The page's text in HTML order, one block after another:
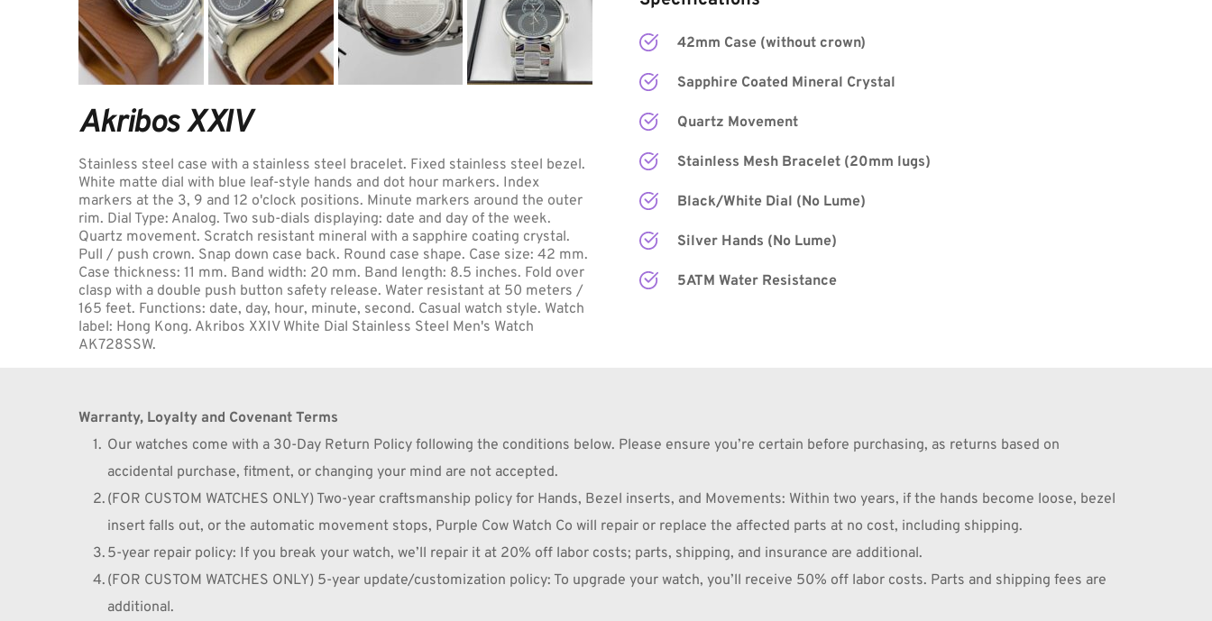
Akribos XXIV
Stainless steel case with a stainless steel bracelet. Fixed stainless steel bezel.
White matte dial with blue leaf-style hands and dot hour markers. Index
markers at the 3, 9 and 12 o'clock positions. Minute markers around the outer
rim. Dial Type: Analog. Two sub-dials displaying: date and day of the week.
Quartz movement. Scratch resistant mineral with a sapphire coating crystal.
Pull / push crown. Snap down case back. Round case shape. Case size: 42 mm.
Case thickness: 11 mm. Band width: 20 mm. Band length: 8.5 inches. Fold over
clasp with a double push button safety release. Water resistant at 50 meters /
165 feet. Functions: date, day, hour, minute, second. Casual watch style. Watch
label: Hong Kong. Akribos XXIV White Dial Stainless Steel Men's Watch
AK728SSW.
42mm Case (without crown)
Sapphire Coated Mineral Crystal
Quartz Movement
Stainless Mesh Bracelet (20mm lugs)
Black/White Dial (No Lume)
Silver Hands (No Lume)
5ATM Water Resistance
Warranty, Loyalty and Covenant Terms
Our watches come with a 30-Day Return Policy following the conditions below. Please ensure you’re certain before purchasing, as returns based on
accidental purchase, fitment, or changing your mind are not accepted.
(FOR CUSTOM WATCHES ONLY) Two-year craftsmanship policy for Hands, Bezel inserts, and Movements: Within two years, if the hands become loose, bezel
insert falls out, or the automatic movement stops, Purple Cow Watch Co will repair or replace the affected parts at no cost, including shipping.
5-year repair policy: If you break your watch, we’ll repair it at 20% off labor costs; parts, shipping, and insurance are additional.
(FOR CUSTOM WATCHES ONLY) 5-year update/customization policy: To upgrade your watch, you’ll receive 50% off labor costs. Parts and shipping fees are
additional.